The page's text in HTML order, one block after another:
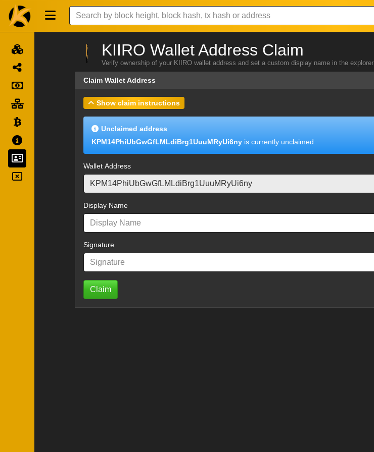
KIIRO Wallet Address Claim
Verify ownership of your KIIRO wallet address and set a custom display name in the explorer
Claim Wallet Address
Show claim instructions
Unclaimed address
KPM14PhiUbGwGfLMLdiBrg1UuuMRyUi6ny is currently unclaimed
Wallet Address
Display Name
Signature
Claim